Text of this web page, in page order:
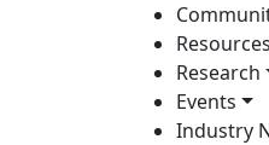
Resources
Research
Events
Industry